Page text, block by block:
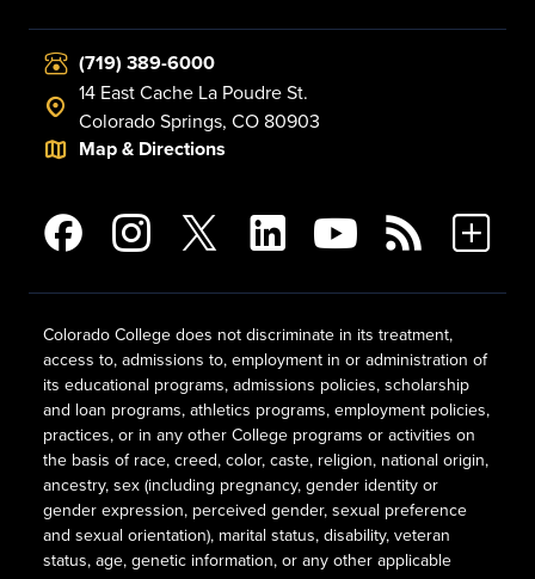
(719) 389-6000
14 East Cache La Poudre St.
Colorado Springs, CO 80903
Map & Directions
Colorado College does not discriminate in its treatment,
access to, admissions to, employment in or administration of
its educational programs, admissions policies, scholarship
and loan programs, athletics programs, employment policies,
practices, or in any other College programs or activities on
the basis of race, creed, color, caste, religion, national origin,
ancestry, sex (including pregnancy, gender identity or
gender expression, perceived gender, sexual preference
and sexual orientation), marital status, disability, veteran
status, age, genetic information, or any other applicable